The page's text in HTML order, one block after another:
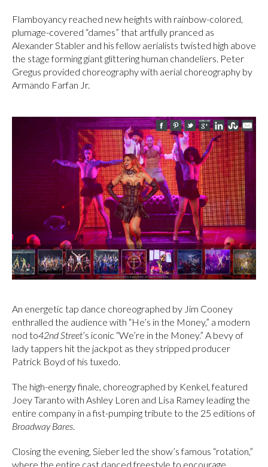
Flamboyancy reached new heights with rainbow-colored,
plumage-covered “dames” that artfully pranced as
Alexander Stabler and his fellow aerialists twisted high above
the stage forming giant glittering human chandeliers. Peter
Gregus provided choreography with aerial choreography by
Armando Farfan Jr.
An energetic tap dance choreographed by Jim Cooney
enthralled the audience with “He’s in the Money,” a modern
nod to42nd Street’s iconic “We’re in the Money.” A bevy of
lady tappers hit the jackpot as they stripped producer
Patrick Boyd of his tuxedo.
The high-energy finale, choreographed by Kenkel, featured
Joey Taranto with Ashley Loren and Lisa Ramey leading the
entire company in a fist-pumping tribute to the 25 editions of
Broadway Bares
Closing the evening, Sieber led the show’s famous “rotation,”
where the entire cast danced freestyle to encourage